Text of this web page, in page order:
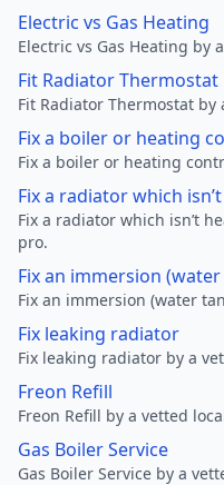
Electric vs Gas Heating
Electric vs Gas Heating by
Fit Radiator Thermostat
Fit Radiator Thermostat by
Fix a boiler or heating
Fix a boiler or heating
Fix a radiator which
Fix a radiator which isn’t
pro.
Fix an immersion
Fix an immersion (water
Fix leaking radiator
Fix leaking radiator by a
Freon Refill
Freon Refill by a vetted
Gas Boiler Service
Gas Boiler Service by a